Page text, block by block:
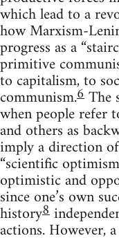
which lead to a
how Marxism-
progress as a
primitive
to capitalism, to
communism.6The
when people refer
and others as
imply a direction
“scientific
optimistic and
since one’s own
history8
actions. However,